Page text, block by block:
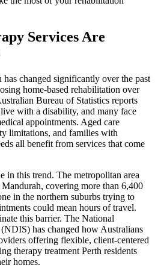
Services Are
has changed significantly over the past
home-based rehabilitation over
Bureau of Statistics reports
with a disability, and many face
appointments. Aged care
limitations, and families with
all benefit from services that come
in this trend. The metropolitan area
covering more than 6,400
in the northern suburbs trying to
could mean hours of travel.
this barrier. The National
has changed how Australians
offering flexible, client-centered
therapy treatment Perth residents
homes.